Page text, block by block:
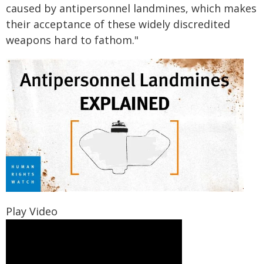
caused by antipersonnel landmines, which makes
their acceptance of these widely discredited
weapons hard to fathom."
Play Video